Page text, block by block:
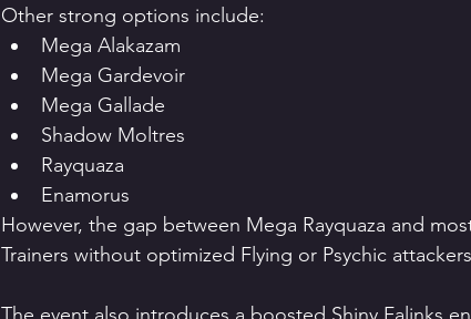
Other strong options include:
Mega Alakazam
Mega Gardevoir
Mega Gallade
Shadow Moltres
Rayquaza
Enamorus
However, the gap between Mega Rayquaza and
Trainers without optimized Flying or Psychic